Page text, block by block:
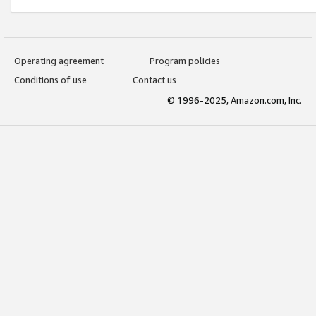
Operating agreement
Program policies
Conditions of use
Contact us
© 1996-2025, Amazon.com, Inc.